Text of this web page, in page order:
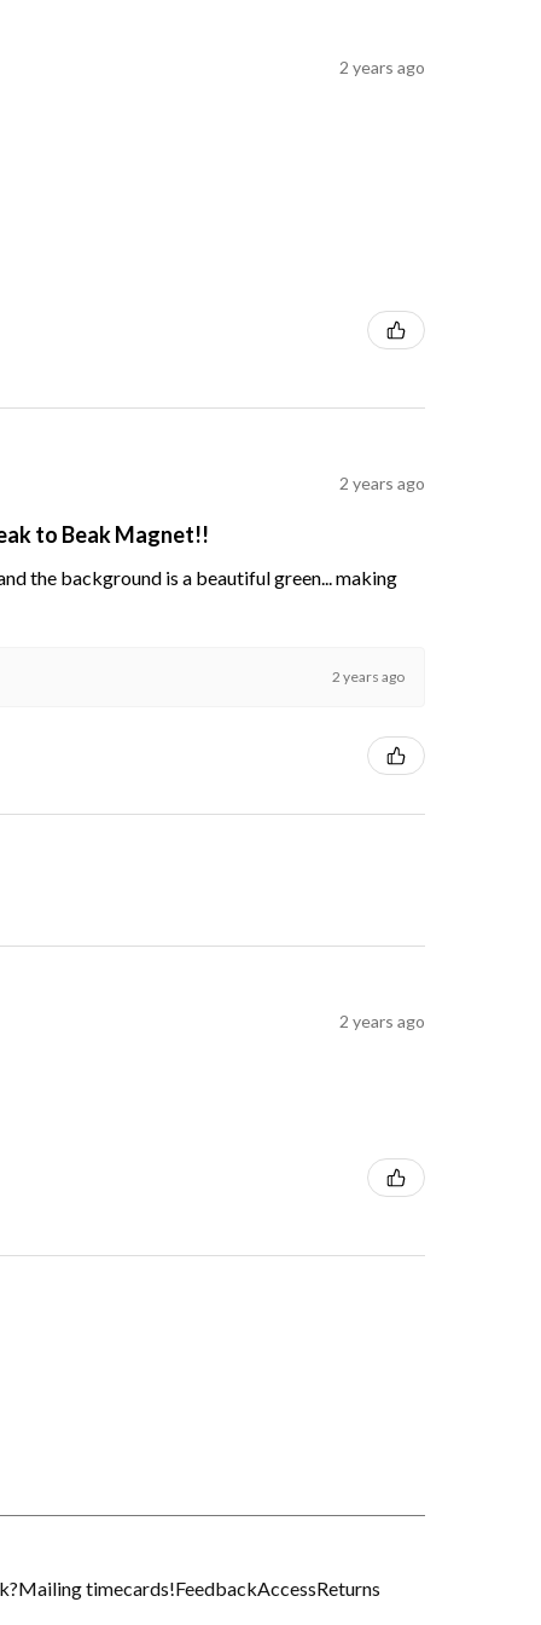
2 years ago
2 years ago
to Beak Magnet!!
the background is a beautiful green... making
2 years ago
2 years ago
Mailing timecards!FeedbackAccessReturns